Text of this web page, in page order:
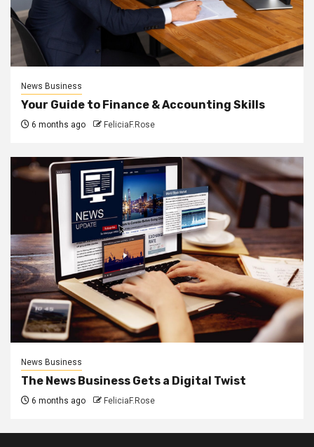
News Business
Your Guide to Finance & Accounting Skills
6 months ago FeliciaF.Rose
News Business
The News Business Gets a Digital Twist
6 months ago FeliciaF.Rose